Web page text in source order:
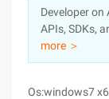
Marketplace
Partners
Developer
APIs, SDKs,
more ＞
Os:windows7